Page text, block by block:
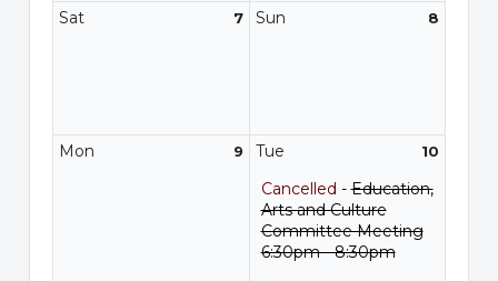
7
Sat 8
Sun
9
Mon 10
Tue
Cancelled -Education,
Arts and Culture
Committee Meeting
6:30pm - 8:30pm